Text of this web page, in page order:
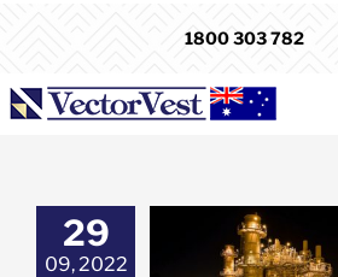
1800 303 782
29
09, 2022
Energy
Ahead in the